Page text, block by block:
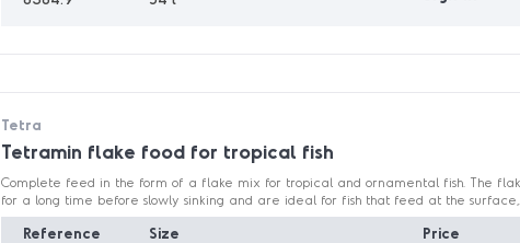
Tetra
Tetramin flake food for tropical fish
Complete feed in the form of a flake mix for tropical and ornamental fish. The
for a long time before slowly sinking and are ideal for fish that feed at the surface,...
Reference Size Price